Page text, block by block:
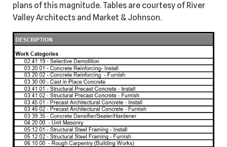
plans of this magnitude. Tables are courtesy of River
Valley Architects and Market & Johnson.